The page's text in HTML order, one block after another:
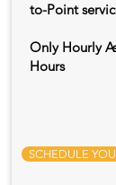
to-Point
Only Hourly
Hours
SCHEDULE